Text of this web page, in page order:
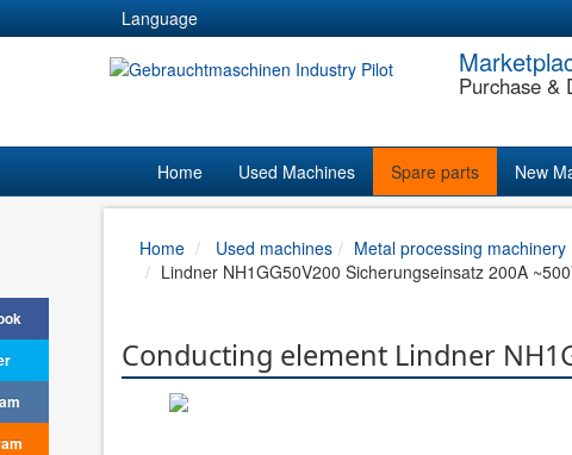
Language
Purchase &
Home Used Machines Spare parts New
Home Used machines Metal processing machinery
Lindner NH1GG50V200 Sicherungseinsatz 200A
Conducting element Lindner